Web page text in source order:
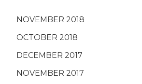
NOVEMBER 2018
OCTOBER 2018
DECEMBER 2017
NOVEMBER 2017